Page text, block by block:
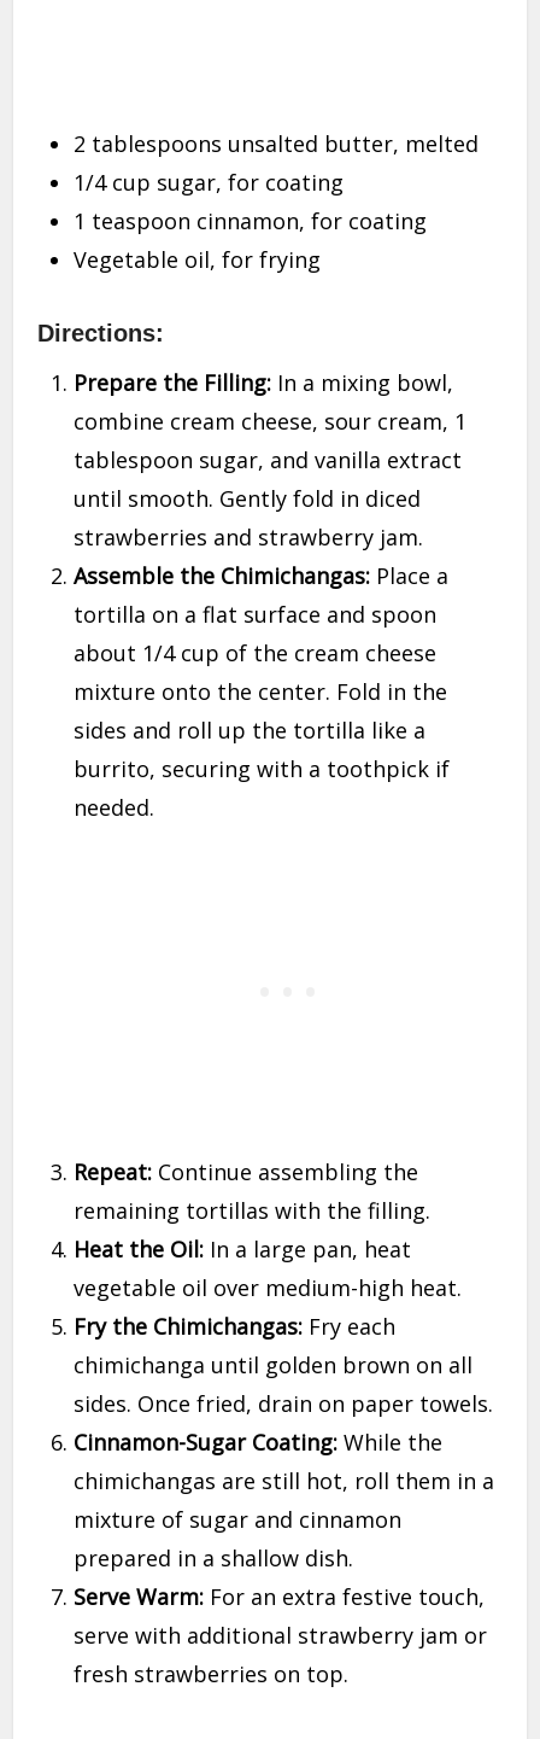
2 tablespoons unsalted butter, melted
1/4 cup sugar, for coating
1 teaspoon cinnamon, for coating
Vegetable oil, for frying
Directions:
Prepare the Filling: In a mixing bowl,
combine cream cheese, sour cream, 1
tablespoon sugar, and vanilla extract
until smooth. Gently fold in diced
strawberries and strawberry jam.
Assemble the Chimichangas: Place a
tortilla on a flat surface and spoon
about 1/4 cup of the cream cheese
mixture onto the center. Fold in the
sides and roll up the tortilla like a
burrito, securing with a toothpick if
needed.
Repeat: Continue assembling the
remaining tortillas with the filling.
Heat the Oil: In a large pan, heat
vegetable oil over medium-high heat.
Fry the Chimichangas: Fry each
chimichanga until golden brown on all
sides. Once fried, drain on paper towels.
Cinnamon-Sugar Coating: While the
chimichangas are still hot, roll them in a
mixture of sugar and cinnamon
prepared in a shallow dish.
Serve Warm: For an extra festive touch,
serve with additional strawberry jam or
fresh strawberries on top.